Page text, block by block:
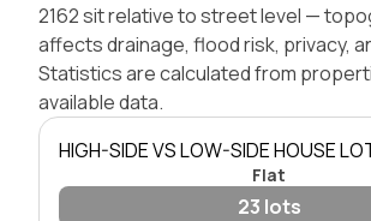
2162 sit relative to street level —
affects drainage, flood risk, privacy,
Statistics are calculated from
available data.
HIGH-SIDE VS LOW-SIDE HOUSE
Flat
23 lots